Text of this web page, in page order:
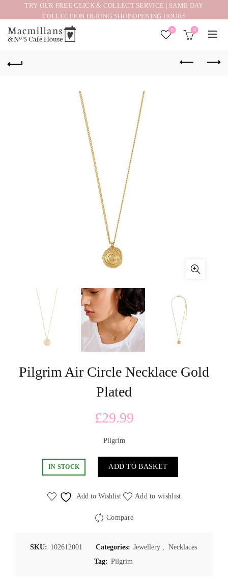
TRY OUR FREE CLICK & COLLECT SERVICE | SAME DAY
COLLECTION DURING SHOP OPENING HOURS
0 0
Pilgrim Air Circle Necklace Gold
Plated
£29.99
Pilgrim
IN STOCK ADD TO BASKET
Add to Wishlist Add to wishlist
Compare
SKU: 102612001 Categories: Jewellery , Necklaces
Tag: Pilgrim